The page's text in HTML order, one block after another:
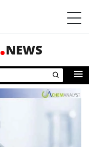
NEWS